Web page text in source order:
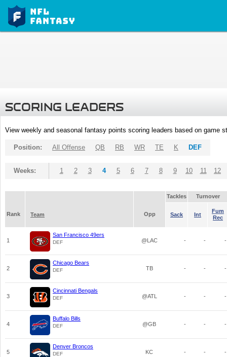
SCORING LEADERS
View weekly and seasonal fantasy points scoring leaders based on game
Position: All Offense QB RB WR TE K DEF
Weeks: 1 2 3 4 5 6 7 8 9 10 11 12
Tackles Turnover
Rank Team Opp Sack Int
Fum
Rec
1
San Francisco 49ers
DEF @LAC - - -
2
Chicago Bears
DEF TB - - -
3
Cincinnati Bengals
DEF @ATL - - -
4
Buffalo Bills
DEF @GB - - -
5
Denver Broncos
DEF KC - - -